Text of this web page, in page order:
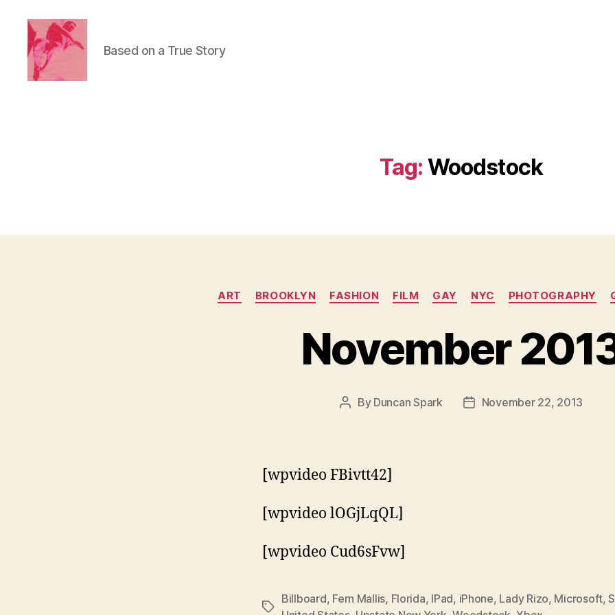
Based on a True Story
Tag: Woodstock
Categories
ART BROOKLYN FASHION FILM GAY NYC PHOTOGRAPHY
November
Post
By Duncan Spark
PostNovember 22, 2013
[wpvideo FBivtt42]
[wpvideo lOGjLqQL]
[wpvideo Cud6sFvw]
Tags
Billboard, Fern Mallis, Florida, IPad, iPhone, Lady Rizo, Microsoft,